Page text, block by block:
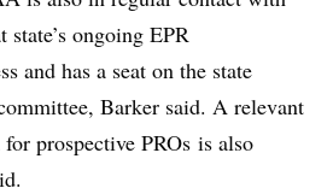
ongoing EPR
and has a seat on the state
Barker said. A relevant
prospective PROs is also